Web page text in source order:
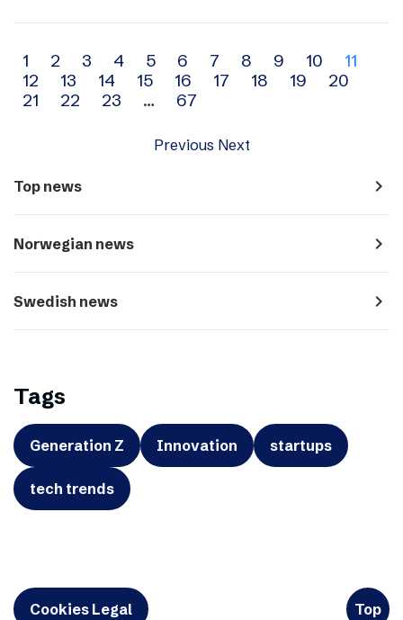
Archive
navigation
1 2 3 4 5 6 7 8 9 10
11
12
13 14 15 16 17 18 19
20
21
22 23 … 67
Previous Next
Top news navigate_next
Norwegian news navigate_next
Swedish news navigate_next
Tags
Generation Z Innovation startups
tech trends
Cookies Legal Top